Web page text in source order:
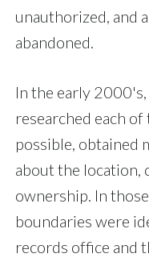
unauthorized, and
abandoned.
In the early
researched each
possible, obtained
about the location,
ownership. In
boundaries were
records office and